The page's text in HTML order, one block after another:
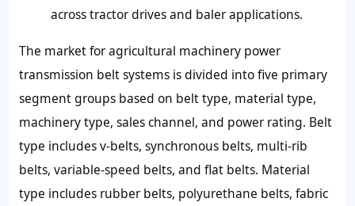
across tractor drives and baler applications.
The market for agricultural machinery power
transmission belt systems is divided into five primary
segment groups based on belt type, material type,
machinery type, sales channel, and power rating. Belt
type includes v-belts, synchronous belts, multi-rib
belts, variable-speed belts, and flat belts. Material
type includes rubber belts, polyurethane belts, fabric